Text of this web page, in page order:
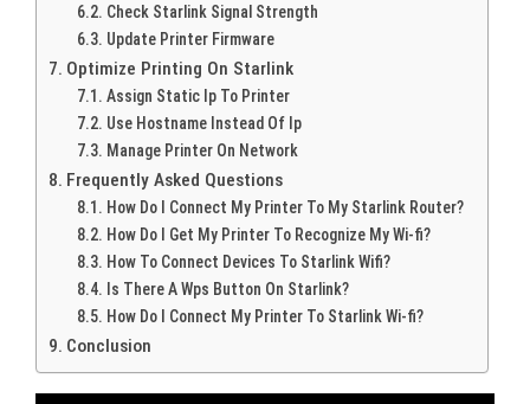
Check Starlink Signal Strength
Update Printer Firmware
Optimize Printing On Starlink
Assign Static Ip To Printer
Use Hostname Instead Of Ip
Manage Printer On Network
Frequently Asked Questions
How Do I Connect My Printer To My Starlink Router?
How Do I Get My Printer To Recognize My Wi-fi?
How To Connect Devices To Starlink Wifi?
Is There A Wps Button On Starlink?
How Do I Connect My Printer To Starlink Wi-fi?
Conclusion